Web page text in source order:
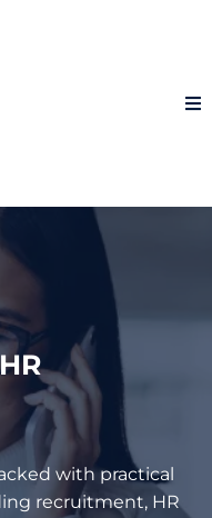
with practical
recruitment, HR